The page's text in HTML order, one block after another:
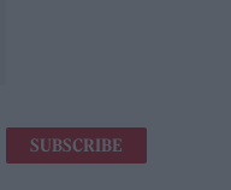
SUBSCRIBE